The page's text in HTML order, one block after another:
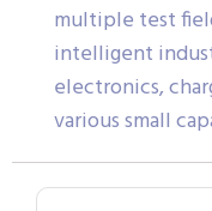
multiple test
intelligent
electronics,
various small